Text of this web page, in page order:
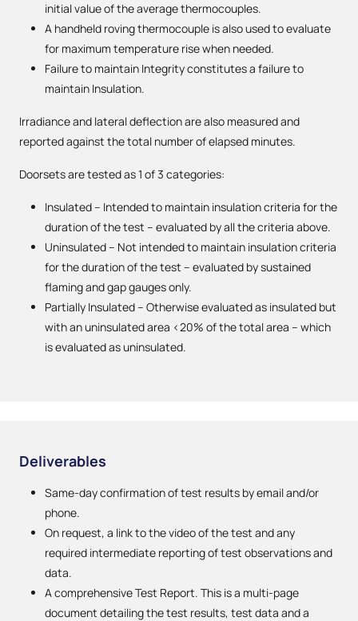
initial value of the average thermocouples.
A handheld roving thermocouple is also used to evaluate
for maximum temperature rise when needed.
Failure to maintain Integrity constitutes a failure to
maintain Insulation.
Irradiance and lateral deflection are also measured and
reported against the total number of elapsed minutes.
Doorsets are tested as 1 of 3 categories:
Insulated – Intended to maintain insulation criteria for the
duration of the test – evaluated by all the criteria above.
Uninsulated – Not intended to maintain insulation criteria
for the duration of the test – evaluated by sustained
flaming and gap gauges only.
Partially Insulated – Otherwise evaluated as insulated but
with an uninsulated area <20% of the total area – which
is evaluated as uninsulated.
Deliverables
Same-day confirmation of test results by email and/or
phone.
On request, a link to the video of the test and any
required intermediate reporting of test observations and
data.
A comprehensive Test Report. This is a multi-page
document detailing the test results, test data and a